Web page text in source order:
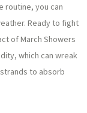
routine, you can
Ready to fight
of March Showers
which can wreak
to absorb